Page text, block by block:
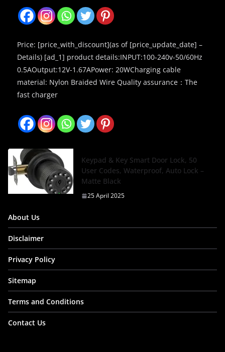
Price: [price_with_discount](as of [price_update_date] –
Details) [ad_1] product details:INPUT:100-240v-50/60Hz
0.5AOutput:12V-1.67APower: 20WCharging cable
material: Nylon Braided Wire Quality assurance：The
fast charger
Keypad & Key Smart Door Lock, 50
User Codes, Waterproof, Auto Lock –
Matte Black
25 April 2025
About Us
Disclaimer
Privacy Policy
Sitemap
Terms and Conditions
Contact Us